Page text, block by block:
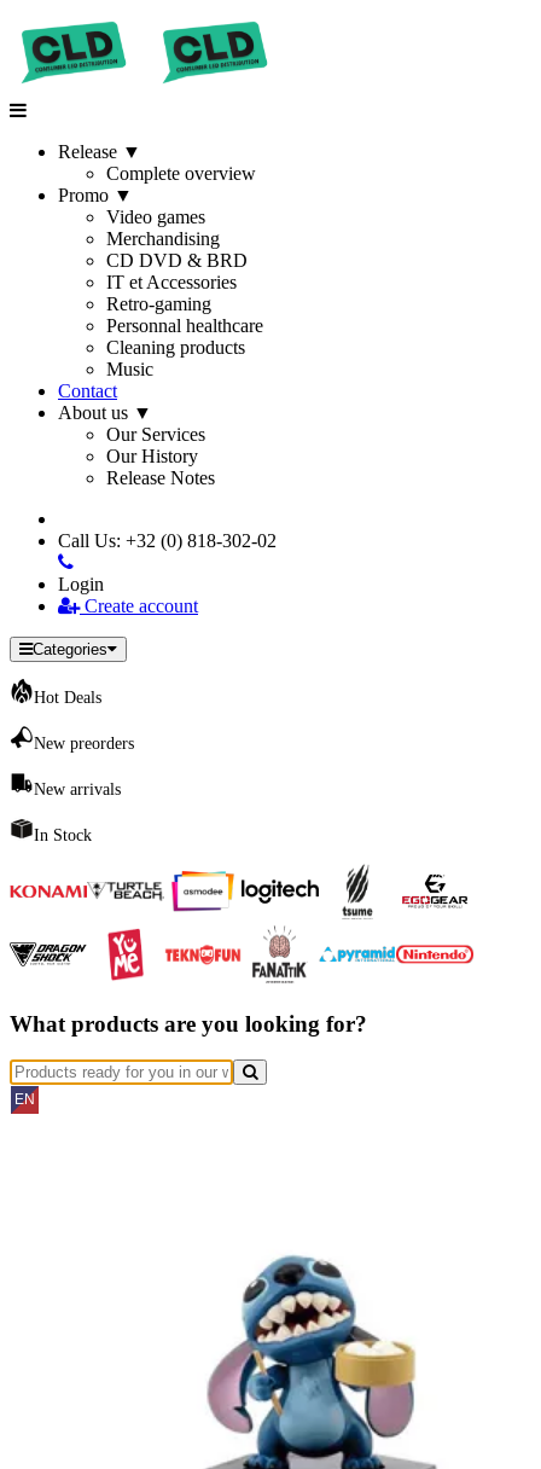
Release ▼
Complete overview
Promo ▼
Video games
Merchandising
CD DVD & BRD
IT et Accessories
Retro-gaming
Personnal healthcare
Cleaning products
Music
Contact
About us ▼
Our Services
Our History
Release Notes
Call Us: +32 (0) 818-302-02
Login
Create account
Categories
Hot Deals
New preorders
New arrivals
In Stock
What products are you looking for?